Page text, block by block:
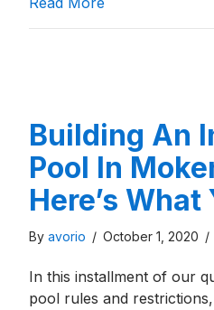
Building An
Pool In
Here’s What
By avorio / October 1, 2020 /
In this installment of our
pool rules and